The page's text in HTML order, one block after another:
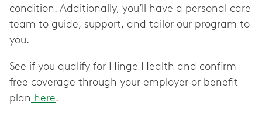
condition. Additionally, you’ll have a personal care
team to guide, support, and tailor our program to
you.
See if you qualify for Hinge Health and confirm
free coverage through your employer or benefit
plan here.